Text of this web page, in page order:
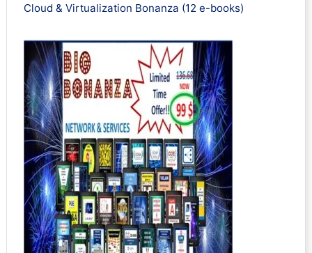
Cloud & Virtualization Bonanza (12 e-books)